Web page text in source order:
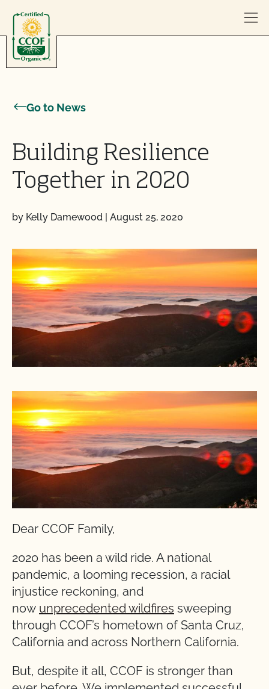
Go to News
Building Resilience
Together in 2020
by Kelly Damewood | August 25, 2020
Dear CCOF Family,
2020 has been a wild ride. A national
pandemic, a looming recession, a racial
injustice reckoning, and
now unprecedented wildfires sweeping
through CCOF’s hometown of Santa Cruz,
California and across Northern California.
But, despite it all, CCOF is stronger than